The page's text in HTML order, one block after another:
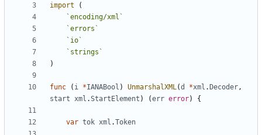
import
(
`encoding/xml `
`errors `
` io `
` strings `
)
func ( i *IANABool ) UnmarshalXML(d *xml . Decoder,
start xml .StartElement ) (err error) {
var tok xml .Token